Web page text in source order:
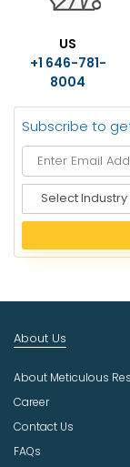
US
+1 646-781-
8004
Subscribe to
e
e
I
d
s
t
r
About Us
About Meticulous
Career
Contact Us
FAQs